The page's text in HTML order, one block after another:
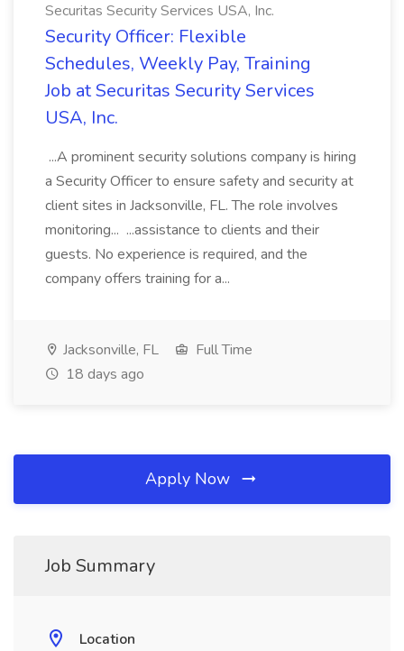
Securitas Security Services USA, Inc.
Security Officer: Flexible
Schedules, Weekly Pay, Training
Job at Securitas Security Services
USA, Inc.
...A prominent security solutions company is hiring
a Security Officer to ensure safety and security at
client sites in Jacksonville, FL. The role involves
monitoring... ...assistance to clients and their
guests. No experience is required, and the
company offers training for a...
Jacksonville, FL
Full Time
18 days ago
Apply Now
Job Summary
Location